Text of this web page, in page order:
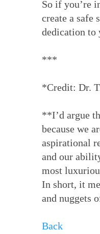
So if you’re
create a safe
dedication to
***
*Credit: Dr.
**I’d argue
because we
aspirational
and our
most
In short, it
and nuggets
Back